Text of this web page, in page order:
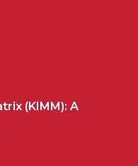
(KIMM): A